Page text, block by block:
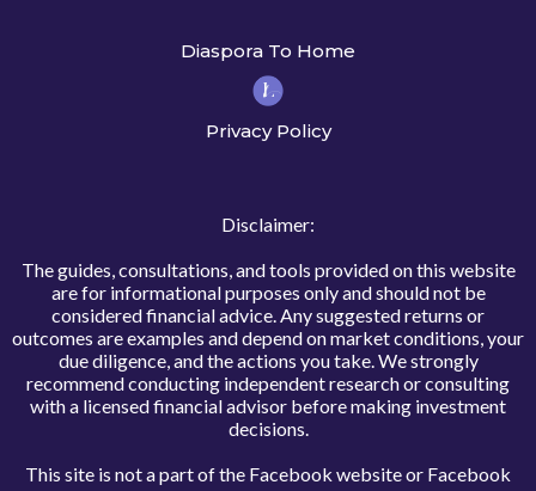
Diaspora To Home
Privacy Policy
Disclaimer:
The guides, consultations, and tools provided on this website
are for informational purposes only and should not be
considered financial advice. Any suggested returns or
outcomes are examples and depend on market conditions, your
due diligence, and the actions you take. We strongly
recommend conducting independent research or consulting
with a licensed financial advisor before making investment
decisions.
This site is not a part of the Facebook website or Facebook